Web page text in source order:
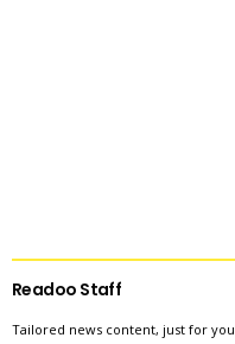
Readoo Staff
Tailored news content, just for you.